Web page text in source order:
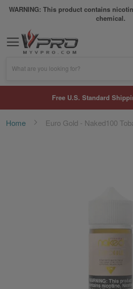
WARNING: This product contains
chemical.
What are you looking for?
Free U.S. Standard
Home Euro Gold - Naked100